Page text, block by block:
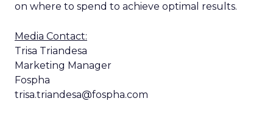
on where to spend to achieve optimal results.
Media Contact:
Trisa Triandesa
Marketing Manager
Fospha
trisa.triandesa@fospha.com